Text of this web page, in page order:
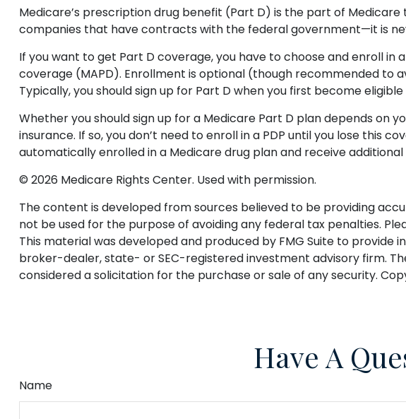
Medicare’s prescription drug benefit (Part D) is the part of
companies that have contracts with the federal government—it is
If you want to get Part D coverage, you have to choose and enroll
coverage (MAPD). Enrollment is optional (though recommended to
Typically, you should sign up for Part D when you first become
Whether you should sign up for a Medicare Part D plan depends
insurance. If so, you don’t need to enroll in a PDP until you lose this
automatically enrolled in a Medicare drug plan and receive
© 2026 Medicare Rights Center. Used with permission.
The content is developed from sources believed to be providing
not be used for the purpose of avoiding any federal tax penalties.
This material was developed and produced by FMG Suite to
broker-dealer, state- or SEC-registered investment advisory firm.
considered a solicitation for the purchase or sale of any security.
Have A
Name